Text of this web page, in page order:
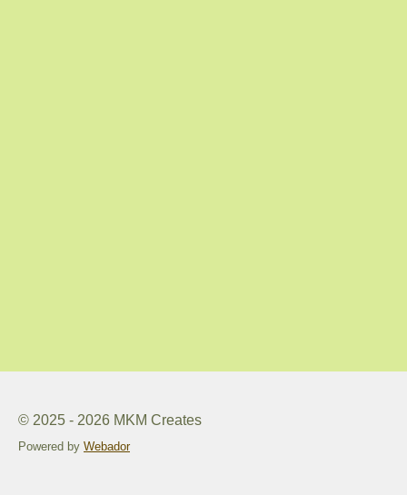
© 2025 - 2026 MKM Creates
Powered by Webador